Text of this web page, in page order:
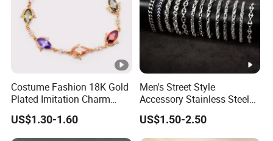
Costume Fashion 18K Gold
Plated Imitation Charm
Silver Stainless Steel
Bangle Bracelet Jewelry for
Women
US$1.30-1.60
Men's Street Style
Accessory Stainless Steel
Charm Chain Figaro
Bracelet Multi-Layer Thick
Cuban Chain Factory
US$1.50-2.50